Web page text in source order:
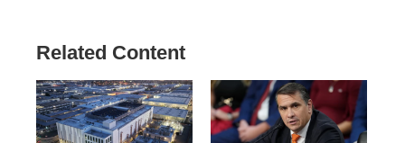
Related Content